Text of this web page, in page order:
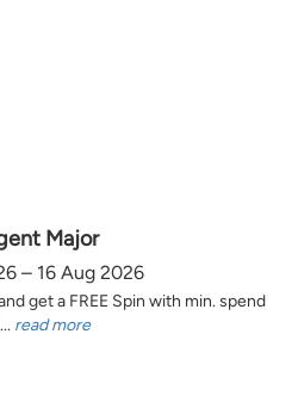
Major
– 16 Aug 2026
get a FREE Spin with min. spend
read more